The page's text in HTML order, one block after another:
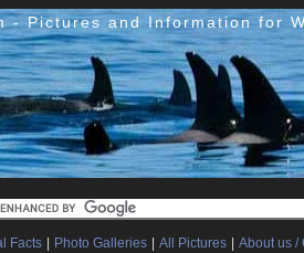
- Pictures and Information for
Facts Photo Galleries All Pictures About us /